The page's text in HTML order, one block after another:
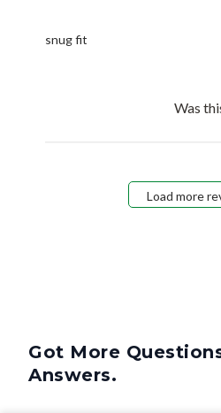
snug fit
Was
Load more
Got More
Answers.